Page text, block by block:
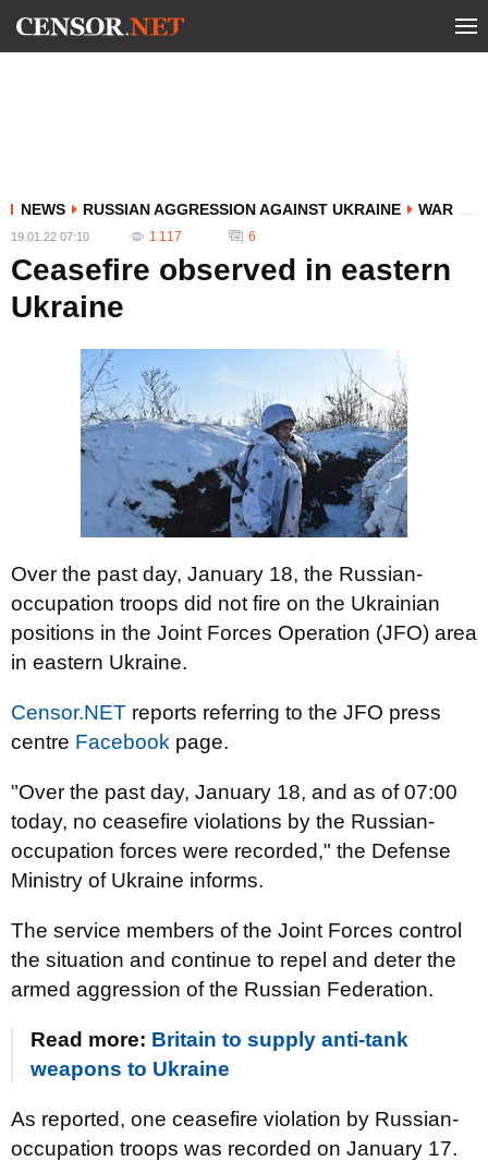
NEWS RUSSIAN AGGRESSION AGAINST UKRAINE WAR
19.01.22 07:10 1 117 6
Ceasefire observed in eastern
Ukraine
Over the past day, January 18, the Russian-
occupation troops did not fire on the Ukrainian
positions in the Joint Forces Operation (JFO) area
in eastern Ukraine.
Censor.NET reports referring to the JFO press
centre Facebook page.
"Over the past day, January 18, and as of 07:00
today, no ceasefire violations by the Russian-
occupation forces were recorded," the Defense
Ministry of Ukraine informs.
The service members of the Joint Forces control
the situation and continue to repel and deter the
armed aggression of the Russian Federation.
Read more: Britain to supply anti-tank
weapons to Ukraine
As reported, one ceasefire violation by Russian-
occupation troops was recorded on January 17.